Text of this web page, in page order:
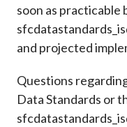
soon as practicable
and projected
Questions
Data Standards or